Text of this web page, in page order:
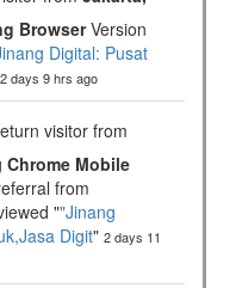
BrowserVersion
Digital: Pusat
2 days 9 hrs ago
visitor from
Chrome Mobile
from
""Jinang
Digit" 2 days 11